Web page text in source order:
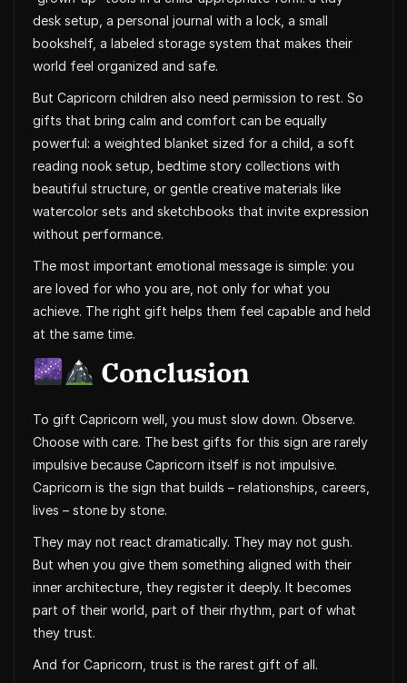
desk setup, a personal journal with a lock, a small
bookshelf, a labeled storage system that makes their
world feel organized and safe.
But Capricorn children also need permission to rest. So
gifts that bring calm and comfort can be equally
powerful: a weighted blanket sized for a child, a soft
reading nook setup, bedtime story collections with
beautiful structure, or gentle creative materials like
watercolor sets and sketchbooks that invite expression
without performance.
The most important emotional message is simple: you
are loved for who you are, not only for what you
achieve. The right gift helps them feel capable and held
at the same time.
Conclusion
To gift Capricorn well, you must slow down. Observe.
Choose with care. The best gifts for this sign are rarely
impulsive because Capricorn itself is not impulsive.
Capricorn is the sign that builds – relationships, careers,
lives – stone by stone.
They may not react dramatically. They may not gush.
But when you give them something aligned with their
inner architecture, they register it deeply. It becomes
part of their world, part of their rhythm, part of what
they trust.
And for Capricorn, trust is the rarest gift of all.